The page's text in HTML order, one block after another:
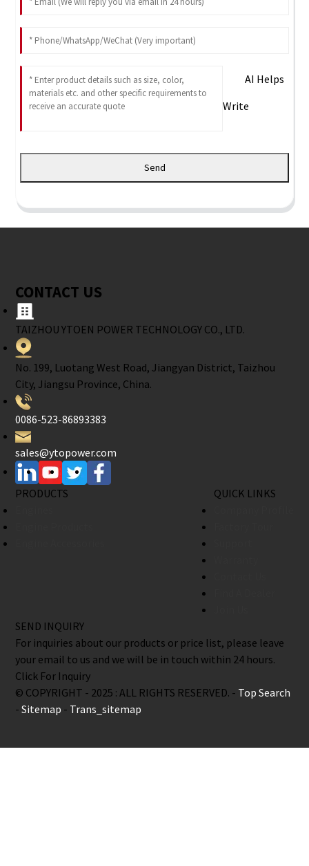
AI Helps
Write
Send
CONTACT US
TAIZHOU YTOEN POWER TECHNOLOGY CO., LTD.
No. 199, Luotang West Road, Jiangyan District, Taizhou
City, Jiangsu Province, China.
0086-523-86893383
sales@ytopower.com
PRODUCTS
QUICK LINKS
SEND INQUIRY
For inquiries about our products or price list, please leave
your email to us and we will be in touch within 24 hours.
Click For Inquiry
© COPYRIGHT - 2025 : ALL RIGHTS RESERVED. - Top Search
-Sitemap - Trans_sitemap